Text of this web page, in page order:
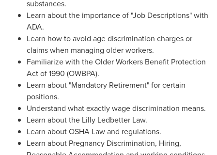
substances.
Learn about the importance of "Job Descriptions" with
ADA.
Learn how to avoid age discrimination charges or
claims when managing older workers.
Familiarize with the Older Workers Benefit Protection
Act of 1990 (OWBPA).
Learn about "Mandatory Retirement" for certain
positions.
Understand what exactly wage discrimination means.
Learn about the Lilly Ledbetter Law.
Learn about OSHA Law and regulations.
Learn about Pregnancy Discrimination, Hiring,